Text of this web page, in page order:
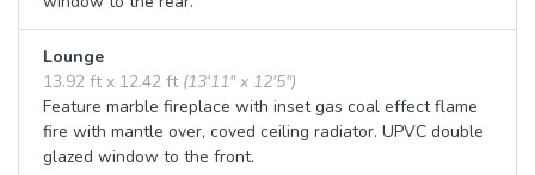
Lounge
13.92 ft x 12.42 ft (13'11" x 12'5")
Feature marble fireplace with inset gas coal effect flame
fire with mantle over, coved ceiling radiator. UPVC double
glazed window to the front.